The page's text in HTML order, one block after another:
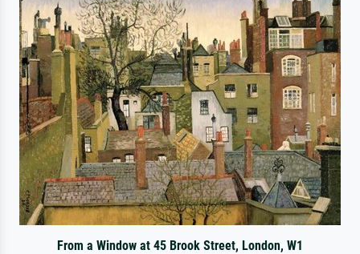
From a Window at 45 Brook Street, London, W1